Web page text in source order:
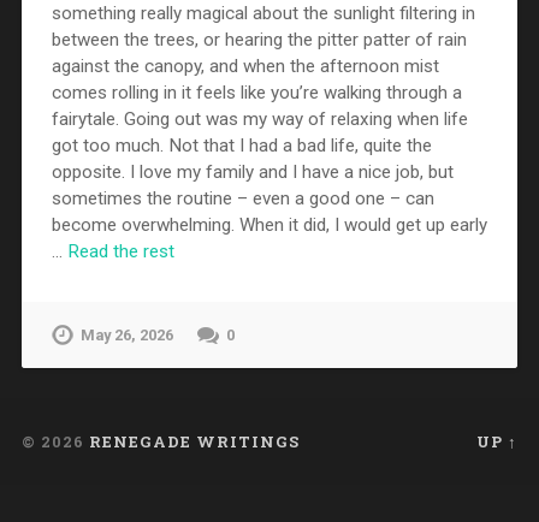
something really magical about the sunlight filtering in
between the trees, or hearing the pitter patter of rain
against the canopy, and when the afternoon mist
comes rolling in it feels like you’re walking through a
fairytale. Going out was my way of relaxing when life
got too much. Not that I had a bad life, quite the
opposite. I love my family and I have a nice job, but
sometimes the routine – even a good one – can
become overwhelming. When it did, I would get up early
… Read the rest
May 26, 2026 0
© 2026 RENEGADE WRITINGS UP ↑